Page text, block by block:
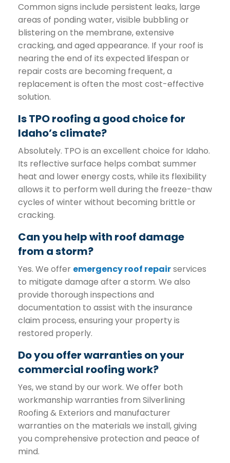
Common signs include persistent leaks, large
areas of ponding water, visible bubbling or
blistering on the membrane, extensive
cracking, and aged appearance. If your roof is
nearing the end of its expected lifespan or
repair costs are becoming frequent, a
replacement is often the most cost-effective
solution.
Is TPO roofing a good choice for
Idaho’s climate?
Absolutely. TPO is an excellent choice for Idaho.
Its reflective surface helps combat summer
heat and lower energy costs, while its flexibility
allows it to perform well during the freeze-thaw
cycles of winter without becoming brittle or
cracking.
Can you help with roof damage
from a storm?
Yes. We offer emergency roof repairservices
to mitigate damage after a storm. We also
provide thorough inspections and
documentation to assist with the insurance
claim process, ensuring your property is
restored properly.
Do you offer warranties on your
commercial roofing work?
Yes, we stand by our work. We offer both
workmanship warranties from Silverlining
Roofing & Exteriors and manufacturer
warranties on the materials we install, giving
you comprehensive protection and peace of
mind.